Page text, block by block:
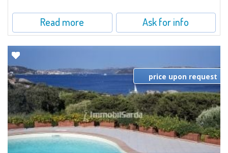
Read more Ask for info
price upon request